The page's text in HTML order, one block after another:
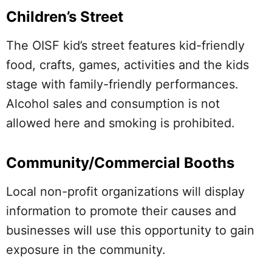
Children’s Street
The OISF kid’s street features kid-friendly
food, crafts, games, activities and the kids
stage with family-friendly performances.
Alcohol sales and consumption is not
allowed here and smoking is prohibited.
Community/Commercial Booths
Local non-profit organizations will display
information to promote their causes and
businesses will use this opportunity to gain
exposure in the community.